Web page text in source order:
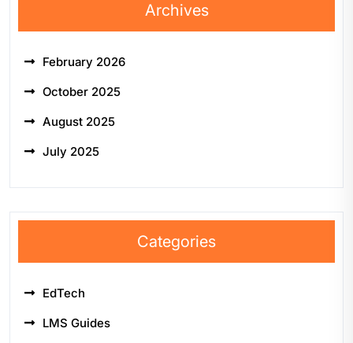
Archives
February 2026
October 2025
August 2025
July 2025
Categories
EdTech
LMS Guides